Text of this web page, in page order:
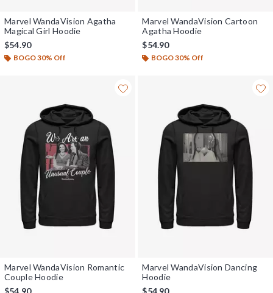
Marvel WandaVision Agatha
Magical Girl Hoodie
$54.90
BOGO 30% Off
Marvel WandaVision Cartoon
Agatha Hoodie
$54.90
BOGO 30% Off
Marvel WandaVision Romantic
Couple Hoodie
$54.90
Marvel WandaVision Dancing
Hoodie
$54.90